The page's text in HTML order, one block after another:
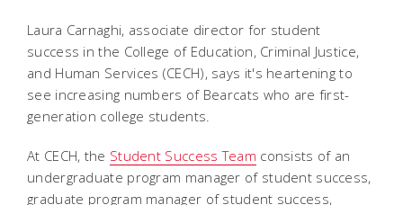
Laura Carnaghi, associate director for student
success in the College of Education, Criminal Justice,
and Human Services (CECH), says it's heartening to
see increasing numbers of Bearcats who are first-
generation college students.
At CECH, the Student Success Team consists of an
undergraduate program manager of student success,
graduate program manager of student success,